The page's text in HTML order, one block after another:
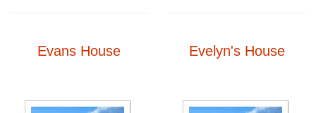
Evans House Evelyn's House